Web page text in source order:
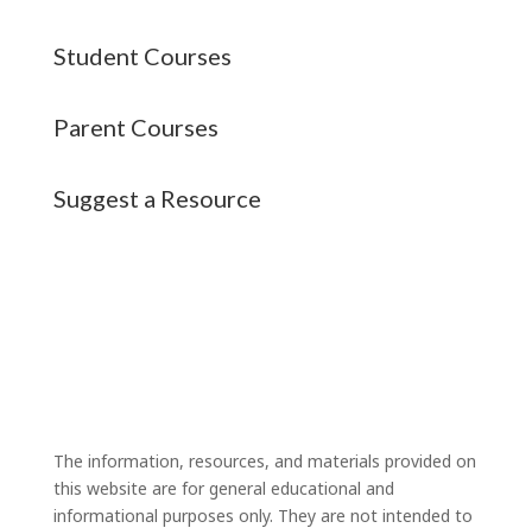
Student Courses
Parent Courses
Suggest a Resource
The information, resources, and materials provided on
this website are for general educational and
informational purposes only. They are not intended to